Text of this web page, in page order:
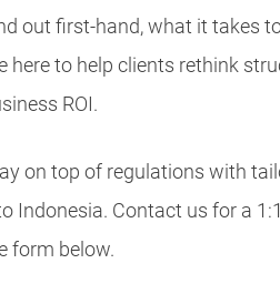
out first-hand, what it takes
here to help clients rethink
ROI.
on top of regulations with
Indonesia. Contact us for a
form below.